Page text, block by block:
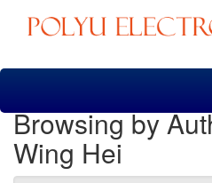
Skip
Browsing by
Wing Hei